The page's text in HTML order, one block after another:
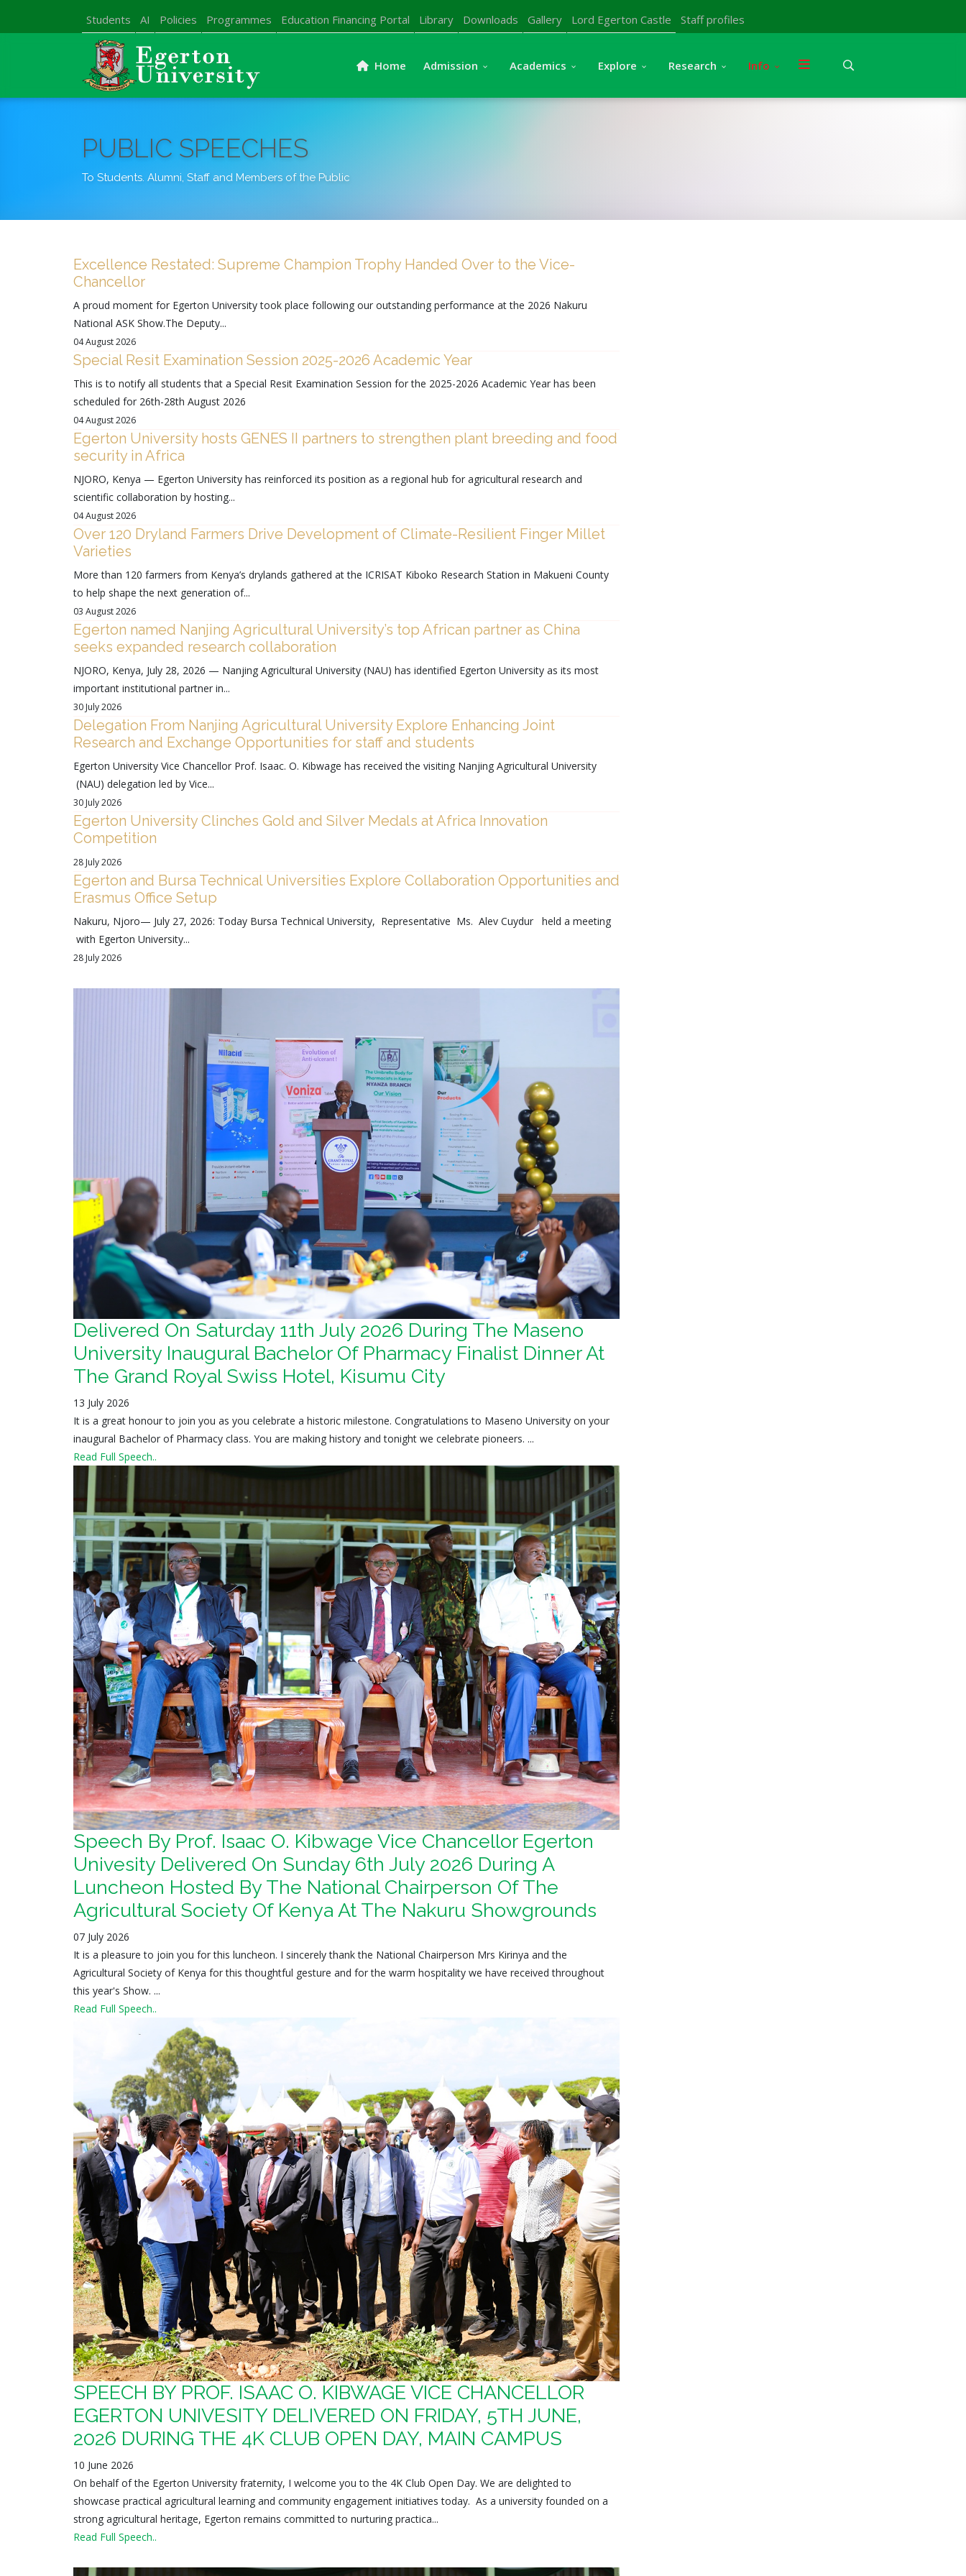
Students AI Policies Programmes Education Financing Portal Library Downloads Gallery Lord Egerton Castle Staff profiles
Home Admission Academics Explore Research Info
PUBLIC SPEECHES
To Students. Alumni, Staff and Members of the Public
Excellence Restated: Supreme Champion Trophy Handed Over to the Vice-
Chancellor
A proud moment for Egerton University took place following our outstanding performance at the 2026 Nakuru
National ASK Show.The Deputy...
04 August 2026
Special Resit Examination Session 2025-2026 Academic Year
This is to notify all students that a Special Resit Examination Session for the 2025-2026 Academic Year has been
scheduled for 26th-28th August 2026
04 August 2026
Egerton University hosts GENES II partners to strengthen plant breeding and food
security in Africa
NJORO, Kenya — Egerton University has reinforced its position as a regional hub for agricultural research and
scientific collaboration by hosting...
04 August 2026
Over 120 Dryland Farmers Drive Development of Climate-Resilient Finger Millet
Varieties
More than 120 farmers from Kenya’s drylands gathered at the ICRISAT Kiboko Research Station in Makueni County
to help shape the next generation of...
03 August 2026
Egerton named Nanjing Agricultural University’s top African partner as China
seeks expanded research collaboration
NJORO, Kenya, July 28, 2026 — Nanjing Agricultural University (NAU) has identified Egerton University as its most
important institutional partner in...
30 July 2026
Delegation From Nanjing Agricultural University Explore Enhancing Joint
Research and Exchange Opportunities for staff and students
Egerton University Vice Chancellor Prof. Isaac. O. Kibwage has received the visiting Nanjing Agricultural University
(NAU) delegation led by Vice...
30 July 2026
Egerton University Clinches Gold and Silver Medals at Africa Innovation
Competition
28 July 2026
Egerton and Bursa Technical Universities Explore Collaboration Opportunities and
Erasmus Office Setup
Nakuru, Njoro— July 27, 2026: Today Bursa Technical University, Representative Ms. Alev Cuydur held a meeting
with Egerton University...
28 July 2026
Delivered On Saturday 11th July 2026 During The Maseno
University Inaugural Bachelor Of Pharmacy Finalist Dinner At
The Grand Royal Swiss Hotel, Kisumu City
13 July 2026
It is a great honour to join you as you celebrate a historic milestone. Congratulations to Maseno University on your
inaugural Bachelor of Pharmacy class. You are making history and tonight we celebrate pioneers. ...
Read Full Speech..
Speech By Prof. Isaac O. Kibwage Vice Chancellor Egerton
Univesity Delivered On Sunday 6th July 2026 During A
Luncheon Hosted By The National Chairperson Of The
Agricultural Society Of Kenya At The Nakuru Showgrounds
07 July 2026
It is a pleasure to join you for this luncheon. I sincerely thank the National Chairperson Mrs Kirinya and the
Agricultural Society of Kenya for this thoughtful gesture and for the warm hospitality we have received throughout
this year's Show. ...
Read Full Speech..
SPEECH BY PROF. ISAAC O. KIBWAGE VICE CHANCELLOR
EGERTON UNIVESITY DELIVERED ON FRIDAY, 5TH JUNE,
2026 DURING THE 4K CLUB OPEN DAY, MAIN CAMPUS
10 June 2026
On behalf of the Egerton University fraternity, I welcome you to the 4K Club Open Day. We are delighted to
showcase practical agricultural learning and community engagement initiatives today. As a university founded on a
strong agricultural heritage, Egerton remains committed to nurturing practica...
Read Full Speech..